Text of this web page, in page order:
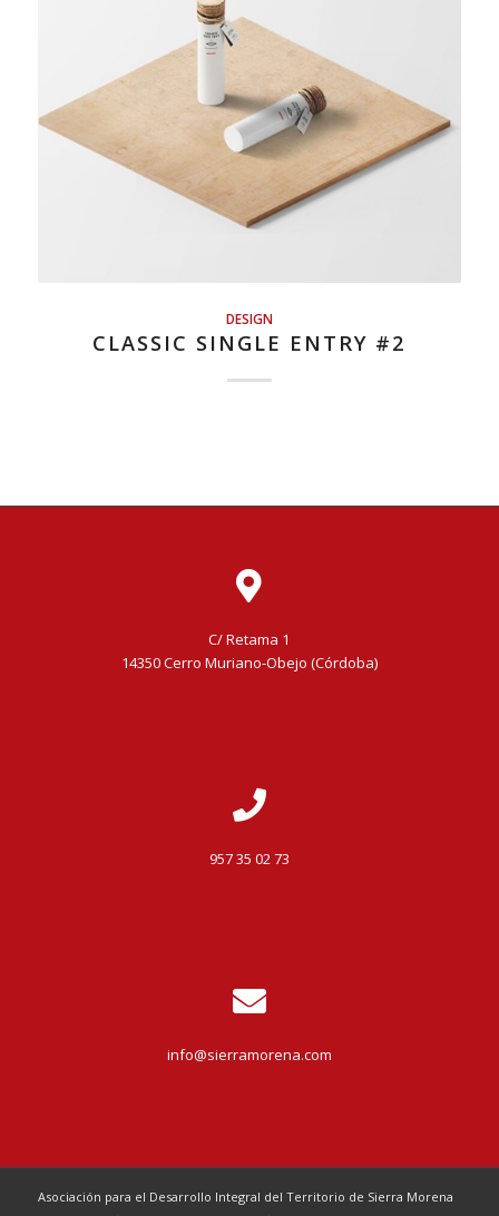
DESIGN
CLASSIC SINGLE ENTRY #2
C/ Retama 1
14350 Cerro Muriano-Obejo (Córdoba)
957 35 02 73
info@sierramorena.com
Asociación para el Desarrollo Integral del Territorio de Sierra Morena